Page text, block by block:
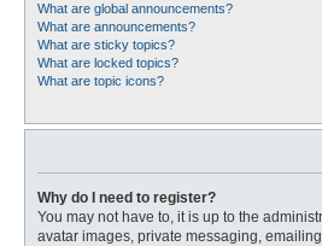
What are global announcements?
What are announcements?
What are sticky topics?
What are locked topics?
What are topic icons?
Why do I need to register?
You may not have to, it is up to the
avatar images, private messaging,